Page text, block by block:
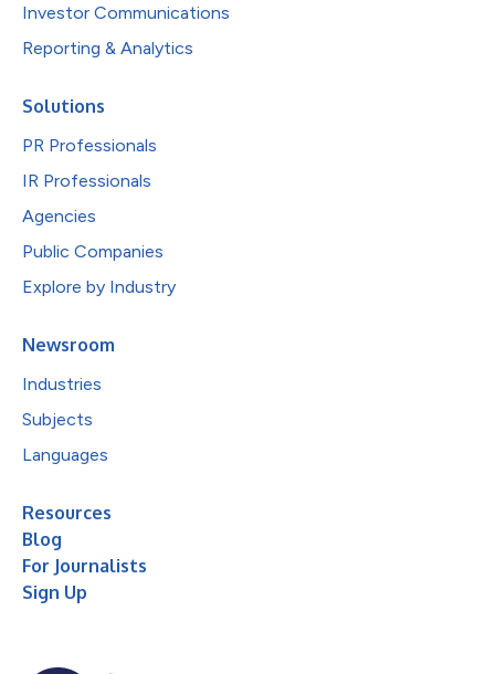
Investor Communications
Reporting & Analytics
Solutions
PR Professionals
IR Professionals
Agencies
Public Companies
Explore by Industry
Newsroom
Industries
Subjects
Languages
Resources
Blog
For Journalists
Sign Up